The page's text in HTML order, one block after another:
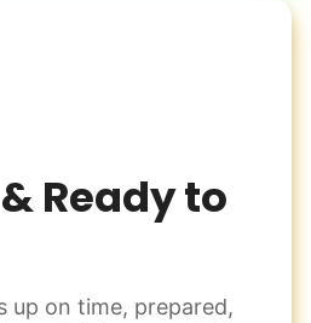
Ready to
up on time, prepared,